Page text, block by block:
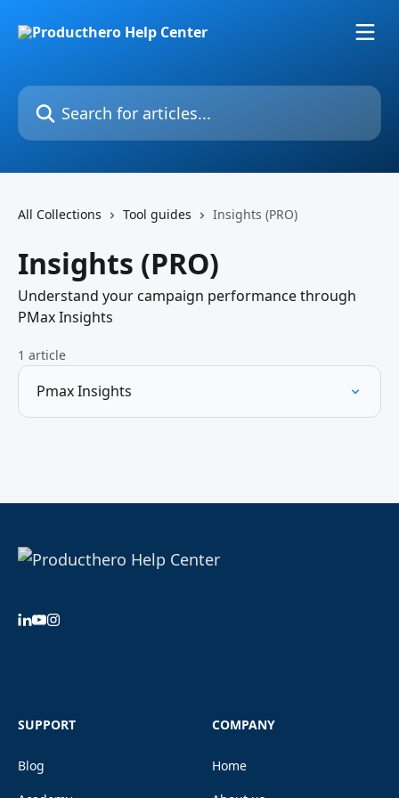
Search for articles...
All Collections Tool guides Insights (PRO)
Insights (PRO)
Understand your campaign performance through
PMax Insights
1 article
Pmax Insights
SUPPORT
Blog
COMPANY
Home